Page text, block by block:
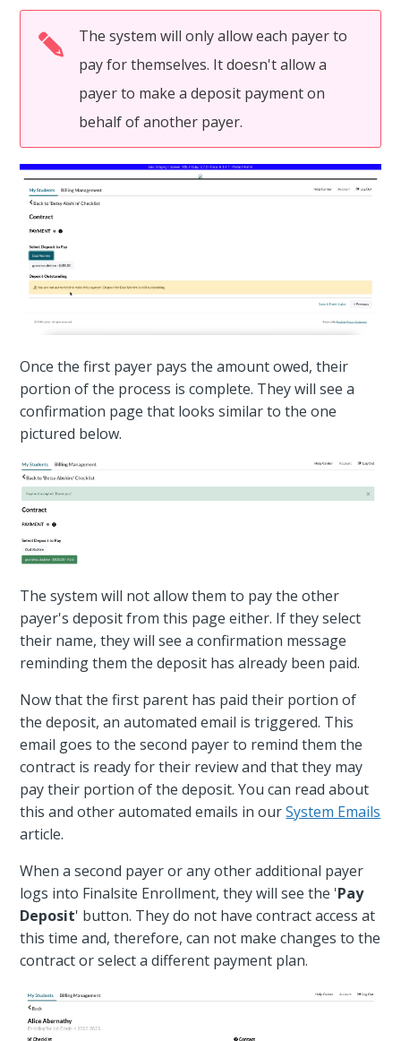
The system will only allow each payer to
pay for themselves. It doesn't allow a
payer to make a deposit payment on
behalf of another payer.
Once the first payer pays the amount owed, their
portion of the process is complete. They will see a
confirmation page that looks similar to the one
pictured below.
The system will not allow them to pay the other
payer's deposit from this page either. If they select
their name, they will see a confirmation message
reminding them the deposit has already been paid.
Now that the first parent has paid their portion of
the deposit, an automated email is triggered. This
email goes to the second payer to remind them the
contract is ready for their review and that they may
pay their portion of the deposit. You can read about
this and other automated emails in ourSystem Emails
article.
When a second payer or any other additional payer
logs into Finalsite Enrollment, they will see the 'Pay
Deposit' button. They do not have contract access at
this time and, therefore, can not make changes to the
contract or select a different payment plan.